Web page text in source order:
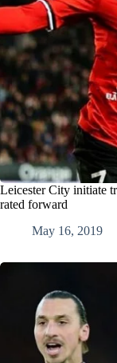
Leicester City initiate
rated forward
May 16, 2019